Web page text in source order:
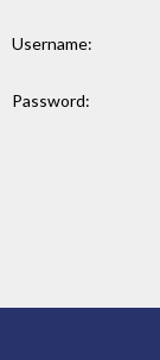
Username:
Password: